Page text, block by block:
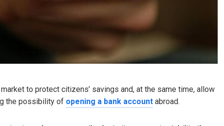
to protect citizens’ savings and, at the same time, allow
the possibility of opening a bank account abroad.